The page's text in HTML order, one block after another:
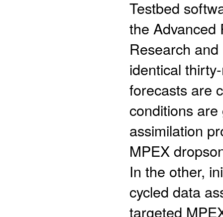
Testbed
the Advanced
Research
identical
forecasts are
conditions
assimilation
MPEX
In the other,
cycled data
targeted